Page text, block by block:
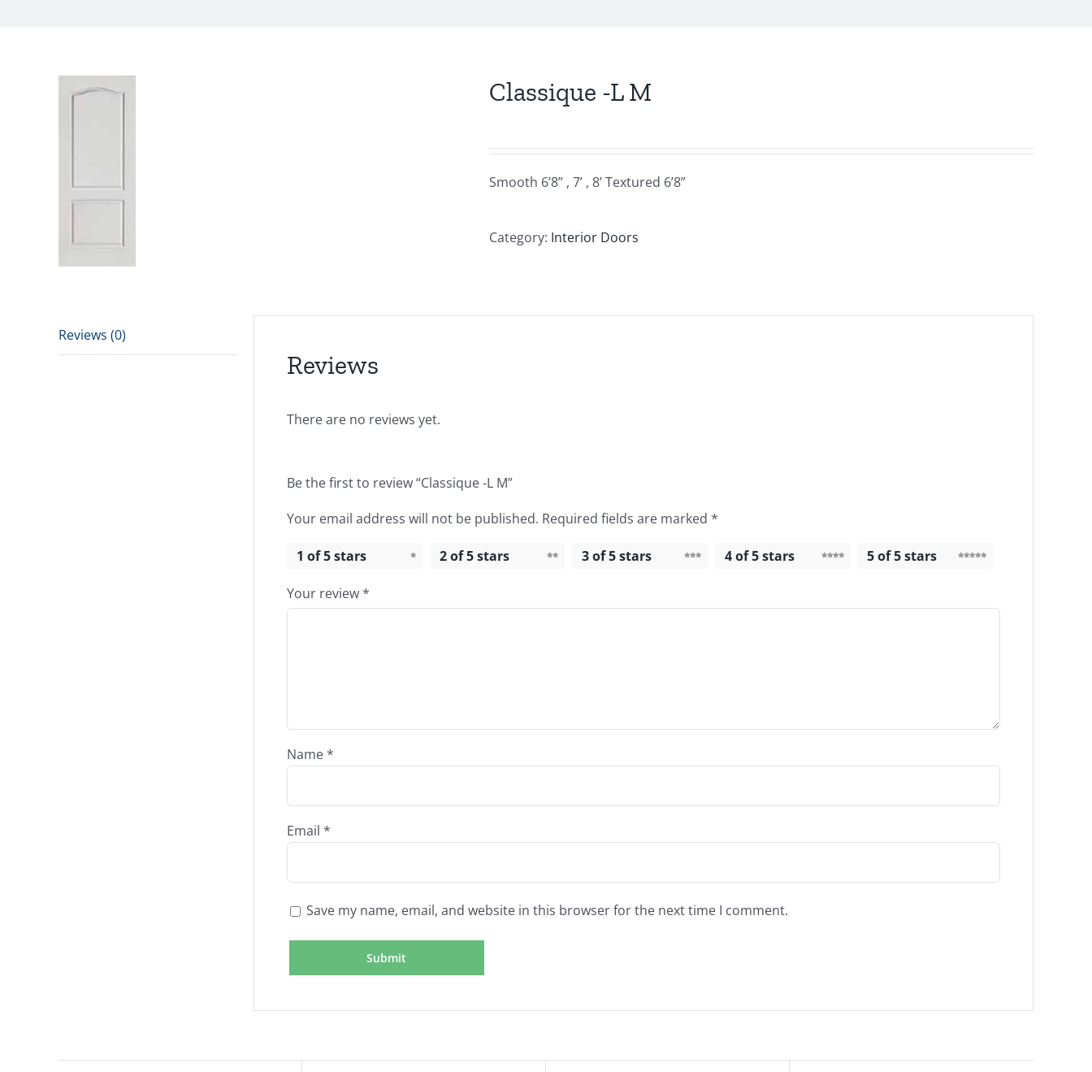
Classique -L M
Smooth 6’8” , 7’ , 8’ Textured 6’8”
Category: Interior Doors
Reviews (0)
Reviews
There are no reviews yet.
Be the first to review “Classique -L M”
Your email address will not be published. Required fields are marked *
1 of 5 stars 2 of 5 stars 3 of 5 stars 4 of 5 stars 5 of 5 stars
Your review*
Name*
Email *
Save my name, email, and website in this browser for the next time I comment.